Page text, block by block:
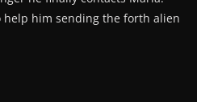
help him sending the forth alien